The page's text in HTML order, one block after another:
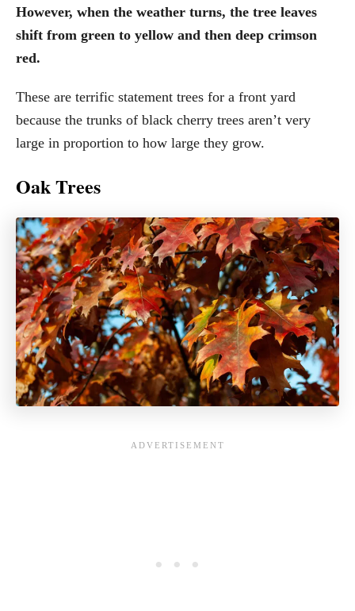
However, when the weather turns, the tree leaves
shift from green to yellow and then deep crimson
red.
These are terrific statement trees for a front yard
because the trunks of black cherry trees aren’t very
large in proportion to how large they grow.
Oak Trees